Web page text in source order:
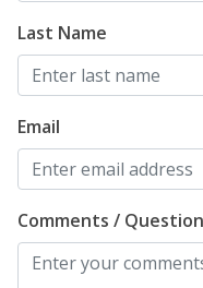
Last Name
Email
Comments /